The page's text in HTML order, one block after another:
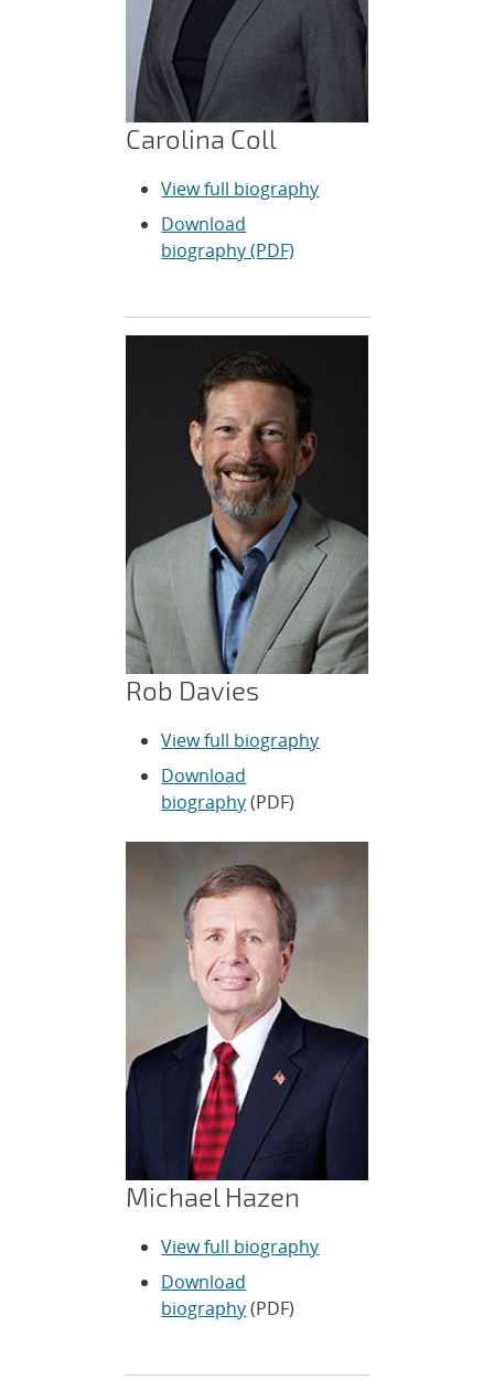
Carolina Coll
View full biography
Download
biography (PDF)
Rob Davies
View full biography
Download
biography(PDF)
Michael Hazen
View full biography
Download
biography(PDF)